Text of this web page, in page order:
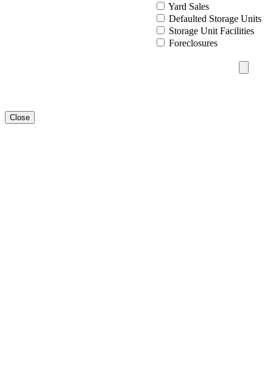
Yard Sales
Defaulted Storage Units
Storage Unit Facilities
Foreclosures
Close